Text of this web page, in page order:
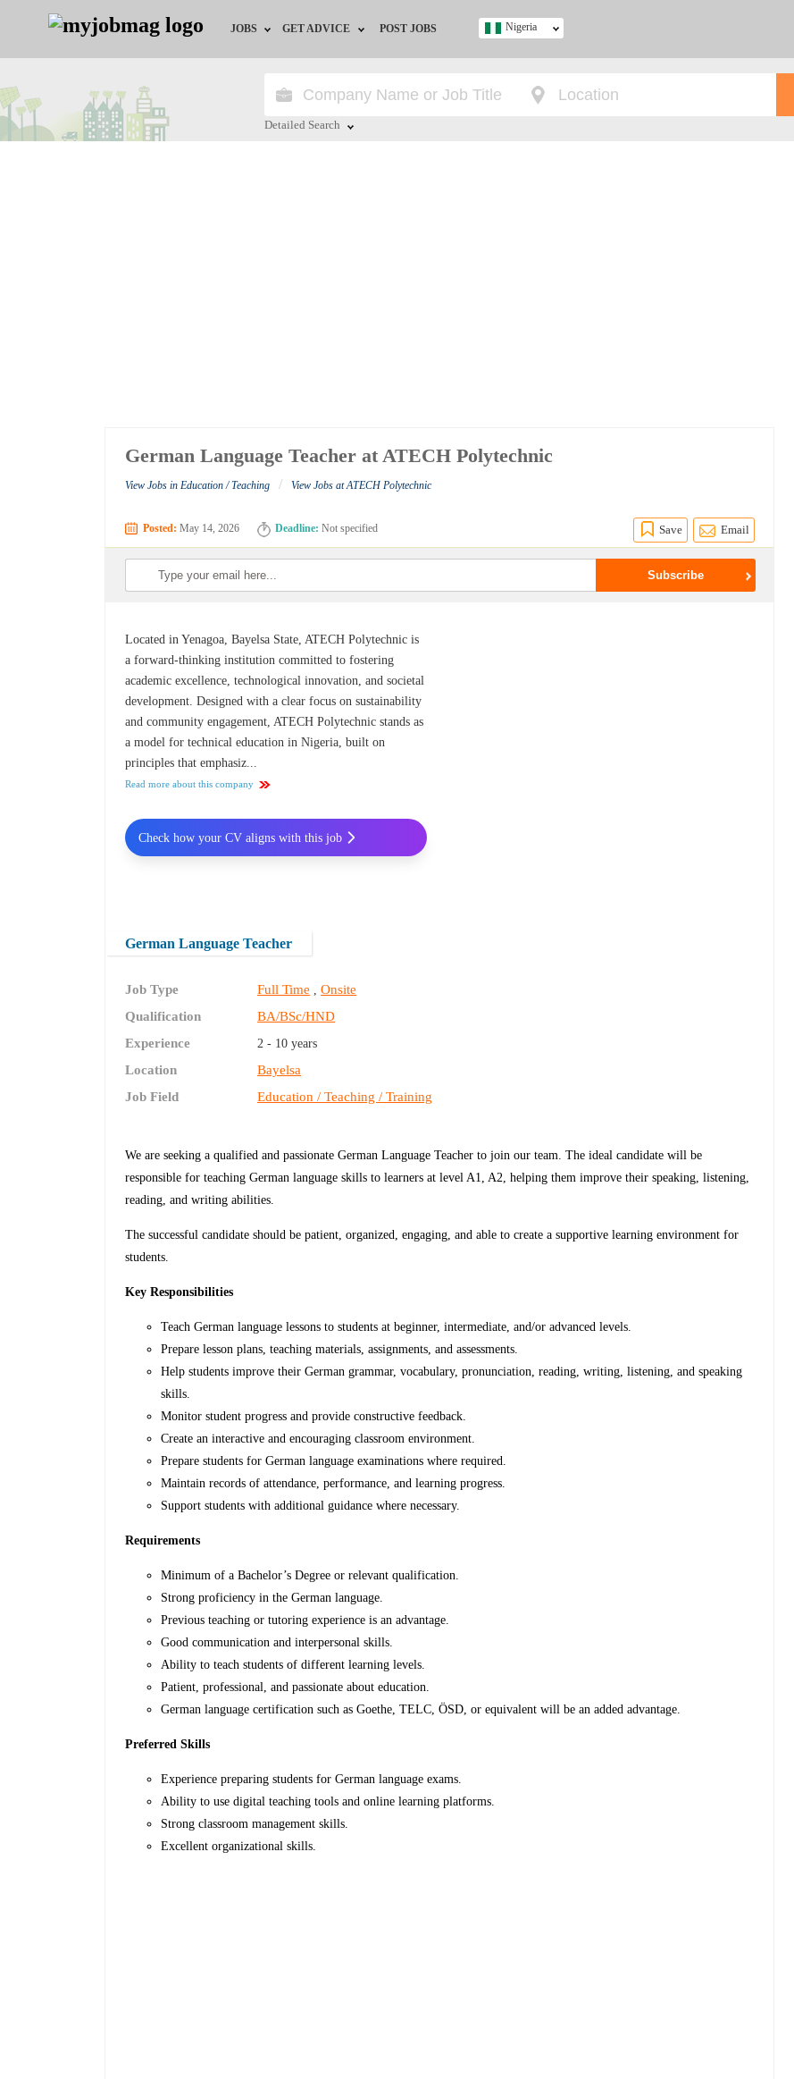
JOBS
Jobs by Location
GET ADVICE
HR/Recruiter Advice
POST JOBS Nigeria
Detailed Search
German Language Teacher at ATECH Polytechnic
View Jobs in Education / Teaching / View Jobs at ATECH Polytechnic
Posted: May 14, 2026 Deadline: Not specified Save Email
Located in Yenagoa, Bayelsa State, ATECH Polytechnic is
a forward-thinking institution committed to fostering
academic excellence, technological innovation, and societal
development. Designed with a clear focus on sustainability
and community engagement, ATECH Polytechnic stands as
a model for technical education in Nigeria, built on
principles that emphasiz...
Read more about this company
German Language Teacher
Job Type Full Time ,Onsite
Qualification
BA/BSc/HND
Experience
2 - 10 years
Location
Bayelsa
Job Field
Education / Teaching / Training
We are seeking a qualified and passionate German Language Teacher to join our team. The ideal candidate will be
responsible for teaching German language skills to learners at level A1, A2, helping them improve their speaking, listening,
reading, and writing abilities.
The successful candidate should be patient, organized, engaging, and able to create a supportive learning environment for
students.
Key Responsibilities
Teach German language lessons to students at beginner, intermediate, and/or advanced levels.
Prepare lesson plans, teaching materials, assignments, and assessments.
Help students improve their German grammar, vocabulary, pronunciation, reading, writing, listening, and speaking
skills.
Monitor student progress and provide constructive feedback.
Create an interactive and encouraging classroom environment.
Prepare students for German language examinations where required.
Maintain records of attendance, performance, and learning progress.
Support students with additional guidance where necessary.
Requirements
Minimum of a Bachelor’s Degree or relevant qualification.
Strong proficiency in the German language.
Previous teaching or tutoring experience is an advantage.
Good communication and interpersonal skills.
Ability to teach students of different learning levels.
Patient, professional, and passionate about education.
German language certification such as Goethe, TELC, ÖSD, or equivalent will be an added advantage.
Preferred Skills
Experience preparing students for German language exams.
Ability to use digital teaching tools and online learning platforms.
Strong classroom management skills.
Excellent organizational skills.
Check how your CV aligns with this job